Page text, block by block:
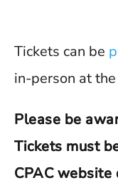
Tickets can be
in-person at
Please be
Tickets must
CPAC website